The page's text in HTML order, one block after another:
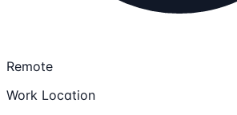
Remote
Work Location